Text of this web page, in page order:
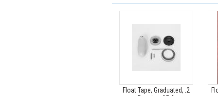
Float Tape, Graduated, .2